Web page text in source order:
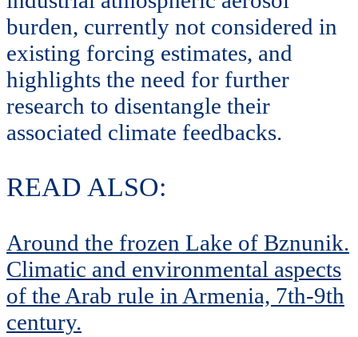
burden, currently not considered in
existing forcing estimates, and
highlights the need for further
research to disentangle their
associated climate feedbacks.
READ ALSO:
Around the frozen Lake of Bznunik.
Climatic and environmental aspects
of the Arab rule in Armenia, 7th-9th
century.